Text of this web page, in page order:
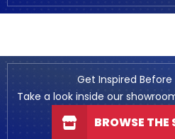
Get Inspired
Take a look inside our
BROWSE